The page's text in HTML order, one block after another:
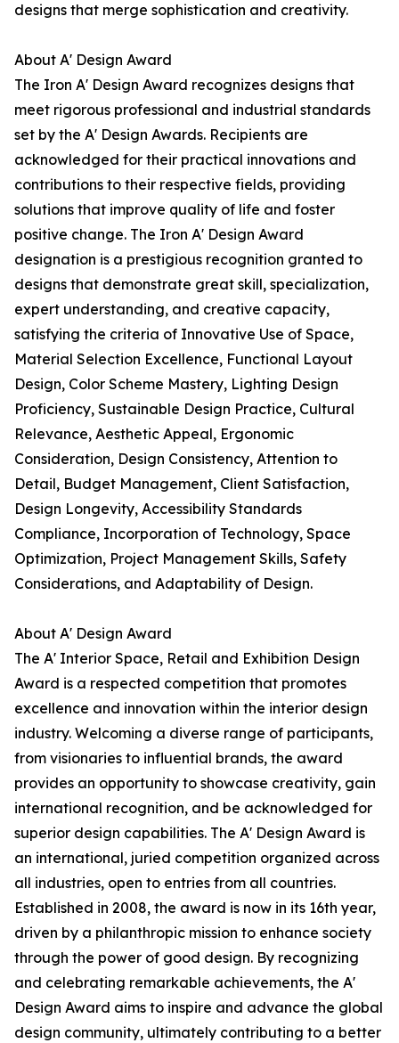
designs that merge sophistication and creativity.
About A' Design Award
The Iron A' Design Award recognizes designs that
meet rigorous professional and industrial standards
set by the A' Design Awards. Recipients are
acknowledged for their practical innovations and
contributions to their respective fields, providing
solutions that improve quality of life and foster
positive change. The Iron A' Design Award
designation is a prestigious recognition granted to
designs that demonstrate great skill, specialization,
expert understanding, and creative capacity,
satisfying the criteria of Innovative Use of Space,
Material Selection Excellence, Functional Layout
Design, Color Scheme Mastery, Lighting Design
Proficiency, Sustainable Design Practice, Cultural
Relevance, Aesthetic Appeal, Ergonomic
Consideration, Design Consistency, Attention to
Detail, Budget Management, Client Satisfaction,
Design Longevity, Accessibility Standards
Compliance, Incorporation of Technology, Space
Optimization, Project Management Skills, Safety
Considerations, and Adaptability of Design.
About A' Design Award
The A' Interior Space, Retail and Exhibition Design
Award is a respected competition that promotes
excellence and innovation within the interior design
industry. Welcoming a diverse range of participants,
from visionaries to influential brands, the award
provides an opportunity to showcase creativity, gain
international recognition, and be acknowledged for
superior design capabilities. The A' Design Award is
an international, juried competition organized across
all industries, open to entries from all countries.
Established in 2008, the award is now in its 16th year,
driven by a philanthropic mission to enhance society
through the power of good design. By recognizing
and celebrating remarkable achievements, the A'
Design Award aims to inspire and advance the global
design community, ultimately contributing to a better